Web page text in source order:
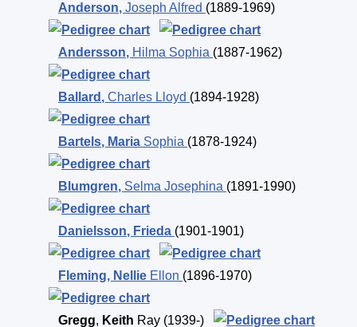
Anderson, Joseph Alfred (1889-1969)
Andersson, Hilma Sophia (1887-1962)
Ballard , Charles Lloyd (1894-1928)
Bartels, Maria Sophia (1878-1924)
Blumgren, Selma Josephina (1891-1990)
Danielsson, Frieda (1901-1901)
Fleming, Nellie Ellon (1896-1970)
Gregg, Keith Ray (1939-)